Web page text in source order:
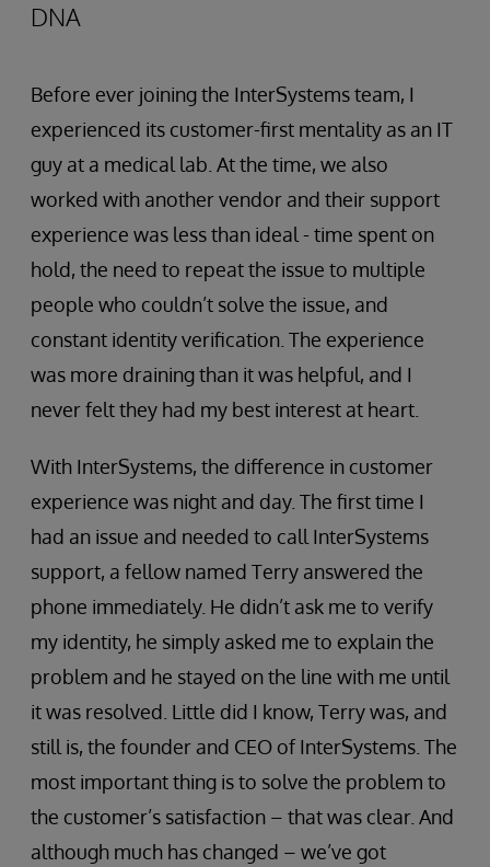
DNA
Before ever joining the InterSystems team, I
experienced its customer-first mentality as an IT
guy at a medical lab. At the time, we also
worked with another vendor and their support
experience was less than ideal - time spent on
hold, the need to repeat the issue to multiple
people who couldn’t solve the issue, and
constant identity verification. The experience
was more draining than it was helpful, and I
never felt they had my best interest at heart.
With InterSystems, the difference in customer
experience was night and day. The first time I
had an issue and needed to call InterSystems
support, a fellow named Terry answered the
phone immediately. He didn’t ask me to verify
my identity, he simply asked me to explain the
problem and he stayed on the line with me until
it was resolved. Little did I know, Terry was, and
still is, the founder and CEO of InterSystems. The
most important thing is to solve the problem to
the customer’s satisfaction – that was clear. And
although much has changed – we’ve got